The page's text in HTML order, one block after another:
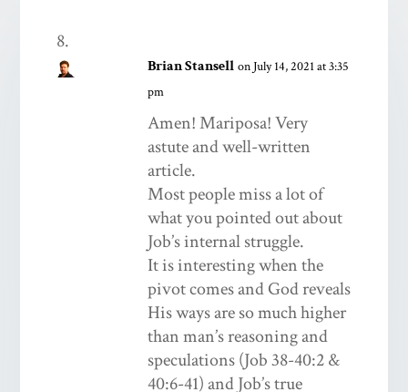
Brian Stansell on July 14, 2021 at 3:35
pm
Amen! Mariposa! Very
astute and well-written
article.
Most people miss a lot of
what you pointed out about
Job’s internal struggle.
It is interesting when the
pivot comes and God reveals
His ways are so much higher
than man’s reasoning and
speculations (Job 38-40:2 &
40:6-41) and Job’s true